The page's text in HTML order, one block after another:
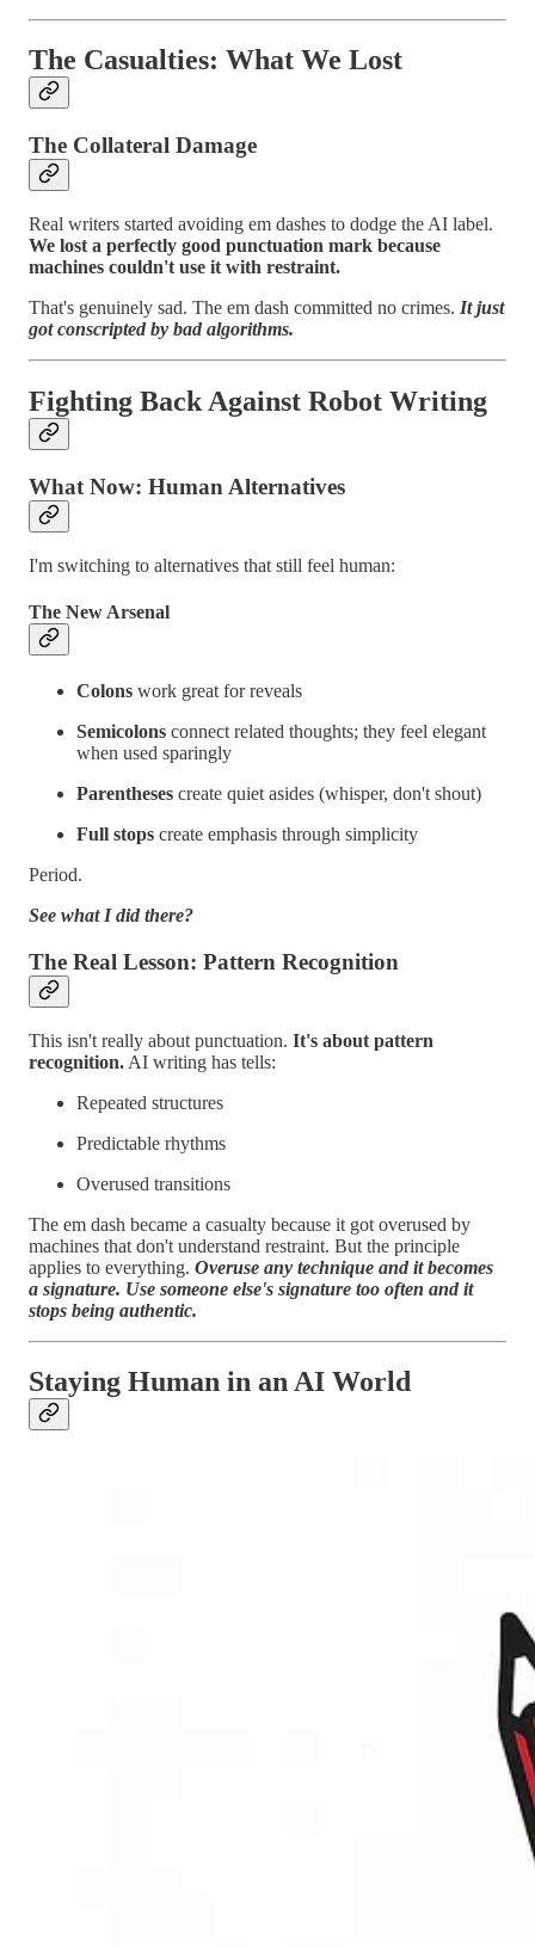
The Casualties: What We Lost
The Collateral Damage
Real writers started avoiding em dashes to dodge the AI label.
We lost a perfectly good punctuation mark because
machines couldn't use it with restraint.
That's genuinely sad. The em dash committed no crimes. It just
got conscripted by bad algorithms.
Fighting Back Against Robot Writing
What Now: Human Alternatives
I'm switching to alternatives that still feel human:
The New Arsenal
Colons work great for reveals
Semicolons connect related thoughts; they feel elegant
when used sparingly
Parentheses create quiet asides (whisper, don't shout)
Full stops create emphasis through simplicity
Period.
See what I did there?
The Real Lesson: Pattern Recognition
This isn't really about punctuation. It's about pattern
recognition. AI writing has tells:
Repeated structures
Predictable rhythms
Overused transitions
The em dash became a casualty because it got overused by
machines that don't understand restraint. But the principle
applies to everything. Overuse any technique and it becomes
a signature. Use someone else's signature too often and it
stops being authentic.
Staying Human in an AI World